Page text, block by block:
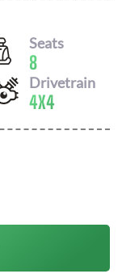
Seats
8
Drivetrain
4X4